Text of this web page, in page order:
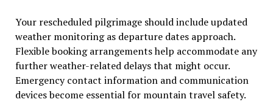
Your rescheduled pilgrimage should include updated
weather monitoring as departure dates approach.
Flexible booking arrangements help accommodate any
further weather-related delays that might occur.
Emergency contact information and communication
devices become essential for mountain travel safety.